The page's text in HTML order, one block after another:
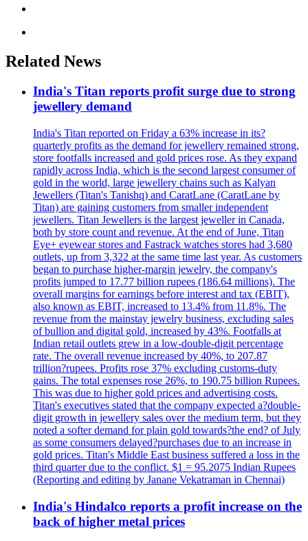
Related News
India's Titan reports profit surge due to strong
jewellery demand
India's Titan reported on Friday a 63% increase in its?
quarterly profits as the demand for jewellery remained strong,
store footfalls increased and gold prices rose. As they expand
rapidly across India, which is the second largest consumer of
gold in the world, large jewellery chains such as Kalyan
Jewellers (Titan's Tanishq) and CaratLane (CaratLane by
Titan) are gaining customers from smaller independent
jewellers. Titan Jewellers is the largest jeweller in Canada,
both by store count and revenue. At the end of June, Titan
Eye+ eyewear stores and Fastrack watches stores had 3,680
outlets, up from 3,322 at the same time last year. As customers
began to purchase higher-margin jewelry, the company's
profits jumped to 17.77 billion rupees (186.64 millions). The
overall margins for earnings before interest and tax (EBIT),
also known as EBIT, increased to 13.4% from 11.8%. The
revenue from the mainstay jewelry business, excluding sales
of bullion and digital gold, increased by 43%. Footfalls at
Indian retail outlets grew in a low-double-digit percentage
rate. The overall revenue increased by 40%, to 207.87
trillion?rupees. Profits rose 37% excluding customs-duty
gains. The total expenses rose 26%, to 190.75 billion Rupees.
This was due to higher gold prices and advertising costs.
Titan's executives stated that the company expected a?double-
digit growth in jewellery sales over the medium term, but they
noted a softer demand for plain gold towards?the end? of July
as some consumers delayed?purchases due to an increase in
gold prices. Titan's Middle East business suffered a loss in the
third quarter due to the conflict. $1 = 95.2075 Indian Rupees
(Reporting and editing by Janane Vekatraman in Chennai)
India's Hindalco reports a profit increase on the
back of higher metal prices